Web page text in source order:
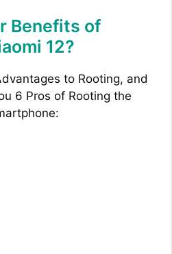
Benefits of
12?
to Rooting, and
6 Pros of Rooting the